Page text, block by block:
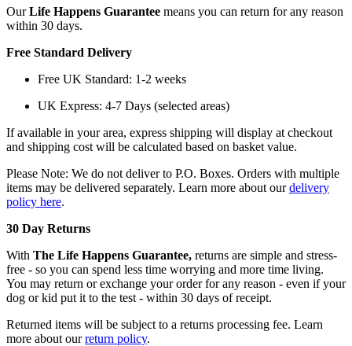
OurLife Happens Guarantee means you can return for any reason
within 30 days.
Free Standard Delivery
Free UK Standard: 1-2 weeks
UK Express: 4-7 Days (selected areas)
If available in your area, express shipping will display at checkout
and shipping cost will be calculated based on basket value.
Please Note: We do not deliver to P.O. Boxes. Orders with multiple
items may be delivered separately. Learn more about ourdelivery
policy here.
30 Day Returns
With The Life Happens Guarantee, returns are simple and stress-
free - so you can spend less time worrying and more time living.
You may return or exchange your order for any reason - even if your
dog or kid put it to the test - within 30 days of receipt.
Returned items will be subject to a returns processing fee. Learn
more about ourreturn policy.